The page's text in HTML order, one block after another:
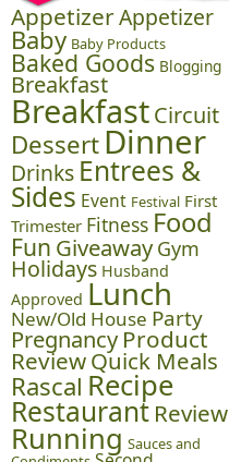
AppetizerAppetizer
Baby Baby Products
Baked Goods Blogging
Breakfast
BreakfastCircuit
DessertDinner
Drinks Entrees &
Sides Event Festival First
Trimester Fitness Food
Fun Giveaway Gym
Holidays Husband
Approved Lunch
New/Old House Party
Pregnancy Product
ReviewQuick Meals
Rascal Recipe
Restaurant Review
Running Sauces and